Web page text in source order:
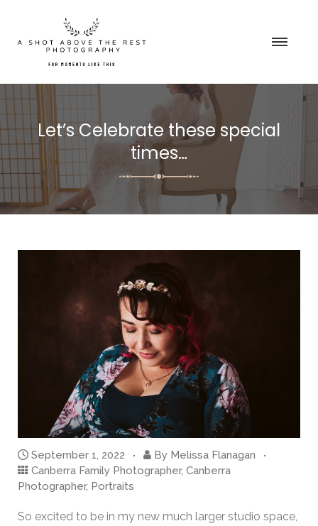
Let’s Celebrate these special
times…
September 1, 2022 By Melissa Flanagan
Canberra Family Photographer, Canberra
Photographer, Portraits
So excited to be in my new much larger studio space,